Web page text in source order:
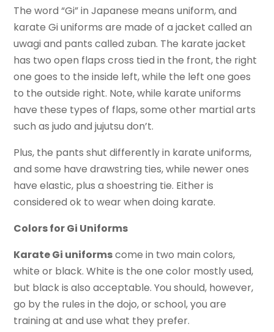
The word “Gi” in Japanese means uniform, and
karate Gi uniforms are made of a jacket called an
uwagi and pants called zuban. The karate jacket
has two open flaps cross tied in the front, the right
one goes to the inside left, while the left one goes
to the outside right. Note, while karate uniforms
have these types of flaps, some other martial arts
such as judo and jujutsu don’t.
Plus, the pants shut differently in karate uniforms,
and some have drawstring ties, while newer ones
have elastic, plus a shoestring tie. Either is
considered ok to wear when doing karate.
Colors for Gi Uniforms
Karate Gi uniformscome in two main colors,
white or black. White is the one color mostly used,
but black is also acceptable. You should, however,
go by the rules in the dojo, or school, you are
training at and use what they prefer.